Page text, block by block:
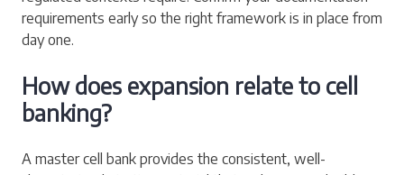
requirements early so the right framework is in place from
day one.
How does expansion relate to cell
banking?
A master cell bank provides the consistent, well-